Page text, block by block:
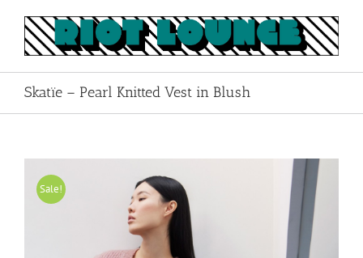
content
Skatïe – Pearl Knitted Vest in Blush
Sale!